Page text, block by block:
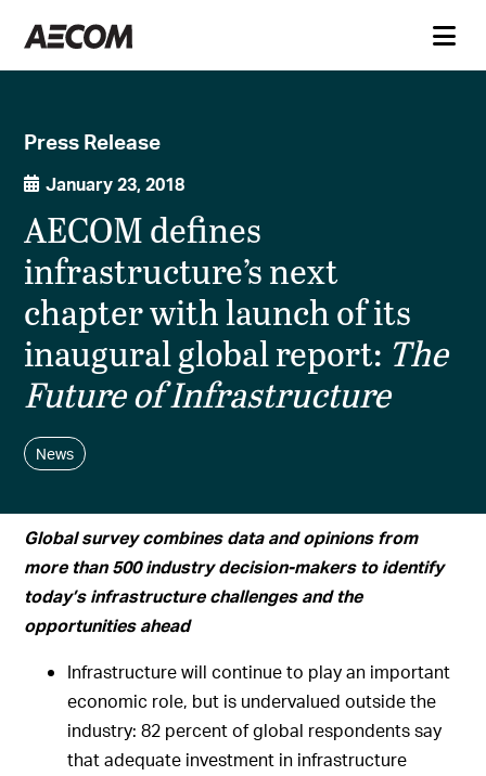
Press Release
January 23, 2018
AECOM defines
infrastructure’s next
chapter with launch of its
inaugural global report: The
Future of Infrastructure
News
Global survey combines data and opinions from
more than 500 industry decision-makers to identify
today’s infrastructure challenges and the
opportunities ahead
Infrastructure will continue to play an important
economic role, but is undervalued outside the
industry: 82 percent of global respondents say
that adequate investment in infrastructure